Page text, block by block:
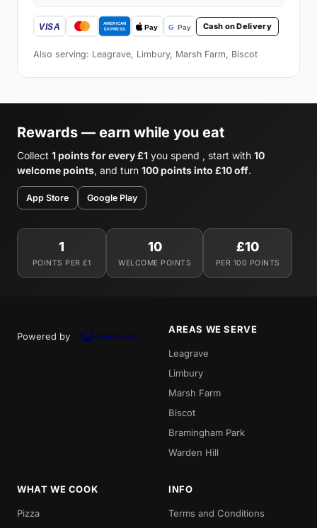
Cash on Delivery
Also serving: Leagrave, Limbury, Marsh Farm, Biscot
Rewards — earn while you eat
Collect 1 points for every £1 you spend , start with 10
welcome points, and turn 100 points into £10 off.
App Store Google Play
1
POINTS PER £1
10
WELCOME POINTS
£10
PER 100 POINTS
Powered by
AREAS WE SERVE
Leagrave
Limbury
Marsh Farm
Biscot
Bramingham Park
Warden Hill
WHAT WE COOK
Pizza
INFO
Terms and Conditions